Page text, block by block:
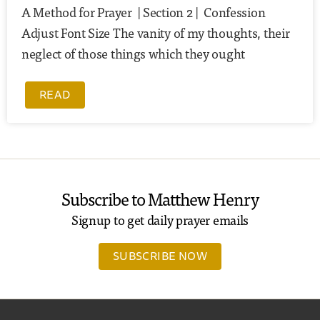
A Method for Prayer | Section 2 | Confession
Adjust Font Size The vanity of my thoughts, their
neglect of those things which they ought
READ
Subscribe to Matthew Henry
Signup to get daily prayer emails
SUBSCRIBE NOW